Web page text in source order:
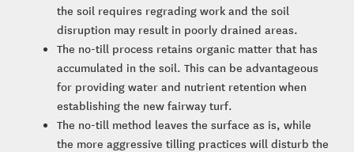
the soil requires regrading work and the soil
disruption may result in poorly drained areas.
The no-till process retains organic matter that has
accumulated in the soil. This can be advantageous
for providing water and nutrient retention when
establishing the new fairway turf.
The no-till method leaves the surface as is, while
the more aggressive tilling practices will disturb the